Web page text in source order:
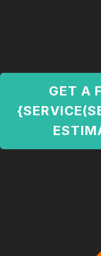
GET A